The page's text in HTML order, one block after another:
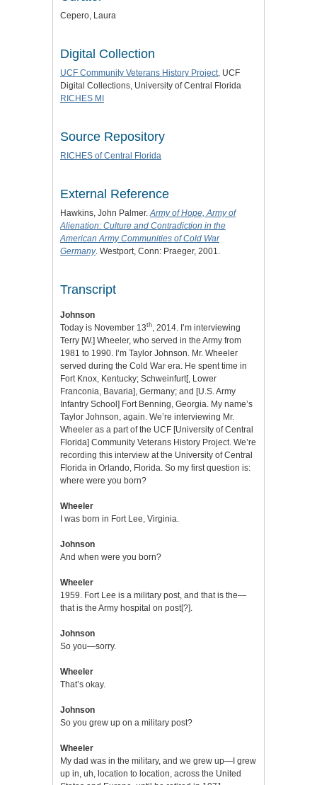
Cepero, Laura
Digital Collection
UCF Community Veterans History Project , UCF
Digital Collections, University of Central Florida
RICHES MI
Source Repository
RICHES of Central Florida
External Reference
Hawkins, John Palmer. Army of Hope, Army of
Alienation: Culture and Contradiction in the
American Army Communities of Cold War
Germany. Westport, Conn: Praeger, 2001.
Transcript
Johnson
Today is November 13th , 2014. I’m interviewing
Terry [W.] Wheeler, who served in the Army from
1981 to 1990. I’m Taylor Johnson. Mr. Wheeler
served during the Cold War era. He spent time in
Fort Knox, Kentucky; Schweinfurt[, Lower
Franconia, Bavaria], Germany; and [U.S. Army
Infantry School] Fort Benning, Georgia. My name’s
Taylor Johnson, again. We’re interviewing Mr.
Wheeler as a part of the UCF [University of Central
Florida] Community Veterans History Project. We’re
recording this interview at the University of Central
Florida in Orlando, Florida. So my first question is:
where were you born?
Wheeler
I was born in Fort Lee, Virginia.
Johnson
And when were you born?
Wheeler
1959. Fort Lee is a military post, and that is the—
that is the Army hospital on post[?].
Johnson
So you—sorry.
Wheeler
That’s okay.
Johnson
So you grew up on a military post?
Wheeler
My dad was in the military, and we grew up—I grew
up in, uh, location to location, across the United